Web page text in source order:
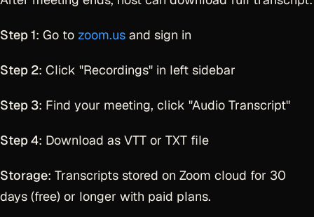
Step 1: Go to zoom.us and sign in
Step 2: Click "Recordings" in left sidebar
Step 3: Find your meeting, click "Audio Transcript"
Step 4: Download as VTT or TXT file
Storage: Transcripts stored on Zoom cloud for 30
days (free) or longer with paid plans.